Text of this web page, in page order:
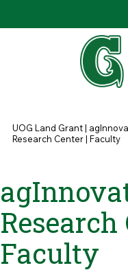
You are here
UOG Land Grant |
Research Center | Faculty
Research
Faculty